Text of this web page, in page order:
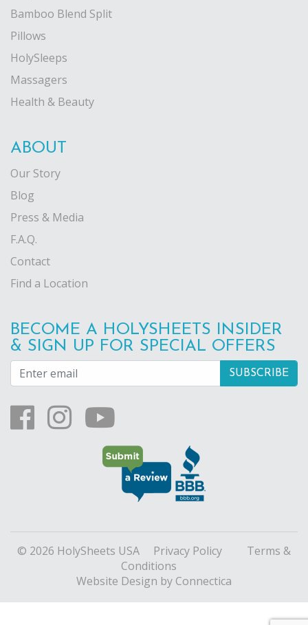
Bamboo Blend Split
Pillows
HolySleeps
Massagers
Health & Beauty
ABOUT
Our Story
Blog
Press & Media
F.A.Q.
Contact
Find a Location
BECOME A HOLYSHEETS INSIDER
& SIGN UP FOR SPECIAL OFFERS
© 2026 HolySheets USA Privacy Policy
Terms &
Conditions
Website Design by Connectica